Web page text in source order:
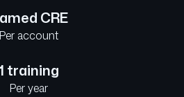
CRE
Per account
training
Per year